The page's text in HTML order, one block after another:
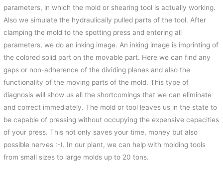
parameters, in which the mold or shearing tool is actually working.
Also we simulate the hydraulically pulled parts of the tool. After
clamping the mold to the spotting press and entering all
parameters, we do an inking image. An inking image is imprinting of
the colored solid part on the movable part. Here we can find any
gaps or non-adherence of the dividing planes and also the
functionality of the moving parts of the mold. This type of
diagnosis will show us all the shortcomings that we can eliminate
and correct immediately. The mold or tool leaves us in the state to
be capable of pressing without occupying the expensive capacities
of your press. This not only saves your time, money but also
possible nerves :-). In our plant, we can help with molding tools
from small sizes to large molds up to 20 tons.